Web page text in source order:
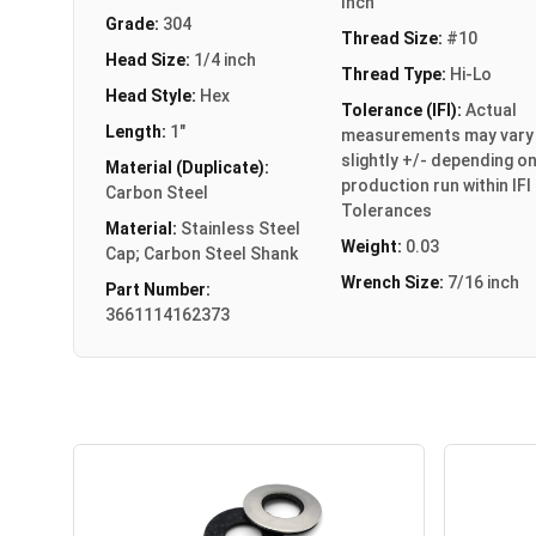
Grade: 304
Head Size: 1/4 inch
Head Style: Hex
Length: 1"
Material (Duplicate):
Carbon Steel
Material: Stainless Steel
Cap; Carbon Steel Shank
Part Number:
3661114162373
Thread Size: #10
Thread Type: Hi-Lo
Tolerance (IFI): Actual
measurements may vary
slightly +/- depending on
production run within IFI
Tolerances
Weight: 0.03
Wrench Size: 7/16 inch